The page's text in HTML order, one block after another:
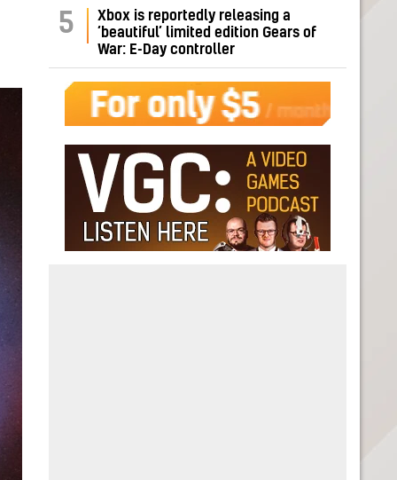
5
Xbox is reportedly releasing a
‘beautiful’ limited edition Gears of
War: E-Day controller